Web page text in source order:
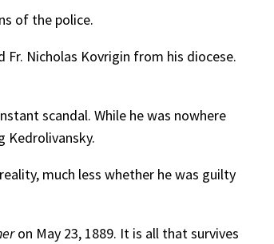
of the police.
Nicholas Kovrigin from his diocese.
scandal. While he was nowhere
Kedrolivansky.
much less whether he was guilty
on May 23, 1889. It is all that survives